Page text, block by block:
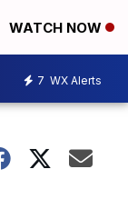
WATCH NOW
7 WX Alerts